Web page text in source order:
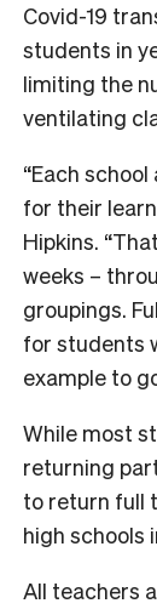
Covid-19
students in
limiting the
ventilating
“Each
for their
Hipkins.
weeks –
groupings.
for students
example to
While most
returning
to return full
high schools
All teachers